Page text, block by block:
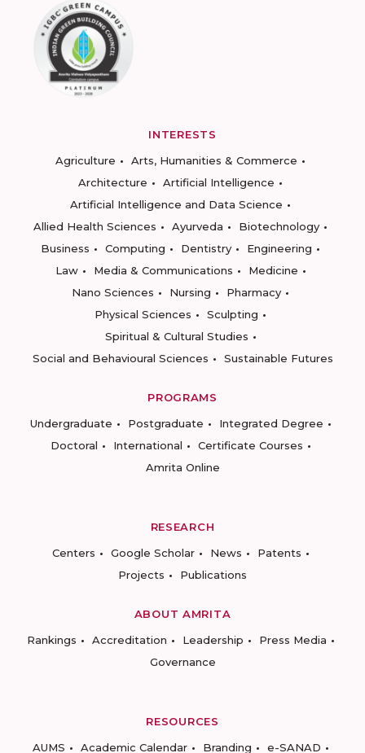
INTERESTS
Agriculture
Arts, Humanities & Commerce
Architecture
Artificial Intelligence
Artificial Intelligence and Data Science
Allied Health Sciences
Ayurveda
Biotechnology
Business
Computing Dentistry
Engineering
Law
Media & Communications
Medicine
Nano Sciences
Nursing
Pharmacy
Physical Sciences
Sculpting
Spiritual & Cultural Studies
Social and Behavioural Sciences
Sustainable Futures
PROGRAMS
Undergraduate
Postgraduate
Integrated Degree
Doctoral
International
Certificate Courses
Amrita Online
RESEARCH
Centers
Google Scholar News
Patents
Projects
Publications
ABOUT AMRITA
Rankings
Accreditation Leadership
Press Media
Governance
RESOURCES
AUMS
Academic Calendar Branding
e-SANAD